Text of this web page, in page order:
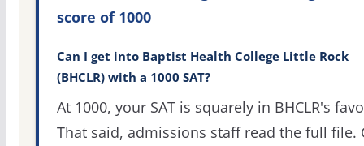
score of 1000
Can I get into Baptist Health College Little Rock
(BHCLR) with a 1000 SAT?
At 1000, your SAT is squarely in BHCLR's
That said, admissions staff read the full file.